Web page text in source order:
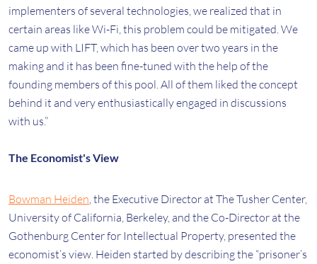
implementers of several technologies, we realized that in
certain areas like Wi-Fi, this problem could be mitigated. We
came up with LIFT, which has been over two years in the
making and it has been fine-tuned with the help of the
founding members of this pool. All of them liked the concept
behind it and very enthusiastically engaged in discussions
with us.”
The Economist's View
Bowman Heiden , the Executive Director at The Tusher Center,
University of California, Berkeley, and the Co-Director at the
Gothenburg Center for Intellectual Property, presented the
economist’s view. Heiden started by describing the “prisoner’s